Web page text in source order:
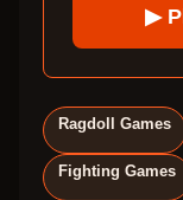
▶
Ragdoll Games
Fighting Games